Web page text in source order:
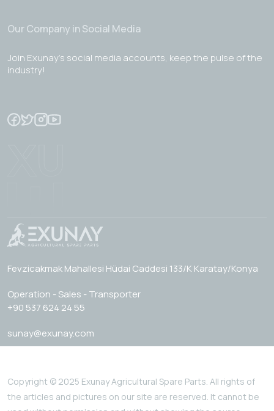
Our Company in Social Media
Join Exunay's social media accounts, keep the pulse of the
industry!
Fevzicakmak Mahallesi Hüdai Caddesi 133/K Karatay/Konya
Operation - Sales - Transporter
+90 537 624 24 55
sunay@exunay.com
Copyright © 2025 Exunay Agricultural Spare Parts. All rights of
the articles and pictures on our site are reserved. It cannot be